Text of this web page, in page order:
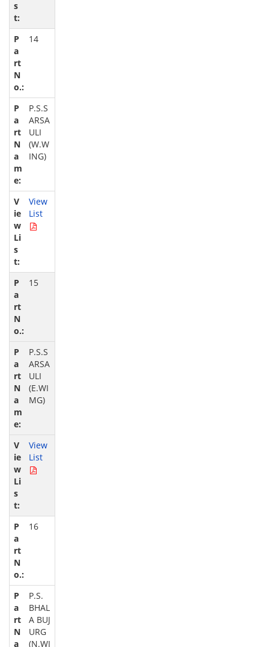
14
P.S.S
ARSA
ULI
(W.W
ING)
View
List
15
P.S.S
ARSA
ULI
(E.WI
MG)
View
List
16
P.S.
BHAL
A BUJ
URG
(N.WI